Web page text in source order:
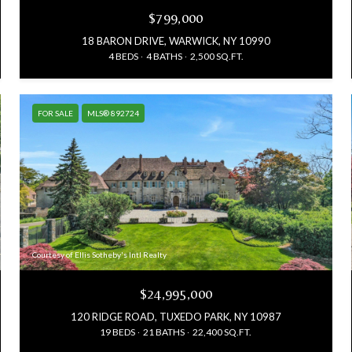
$799,000
18 BARON DRIVE, WARWICK, NY 10990
4 BEDS 4 BATHS 2,500 SQ.FT.
FOR SALE MLS® 892724
Courtesy of Ellis Sotheby's Intl Realty
$24,995,000
120 RIDGE ROAD, TUXEDO PARK, NY 10987
19 BEDS 21 BATHS 22,400 SQ.FT.